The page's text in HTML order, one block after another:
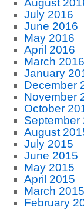
August
July 2016
June 2016
May 2016
April 2016
March 2016
January
December
November
October
September
August
July 2015
June 2015
May 2015
April 2015
March 2015
February